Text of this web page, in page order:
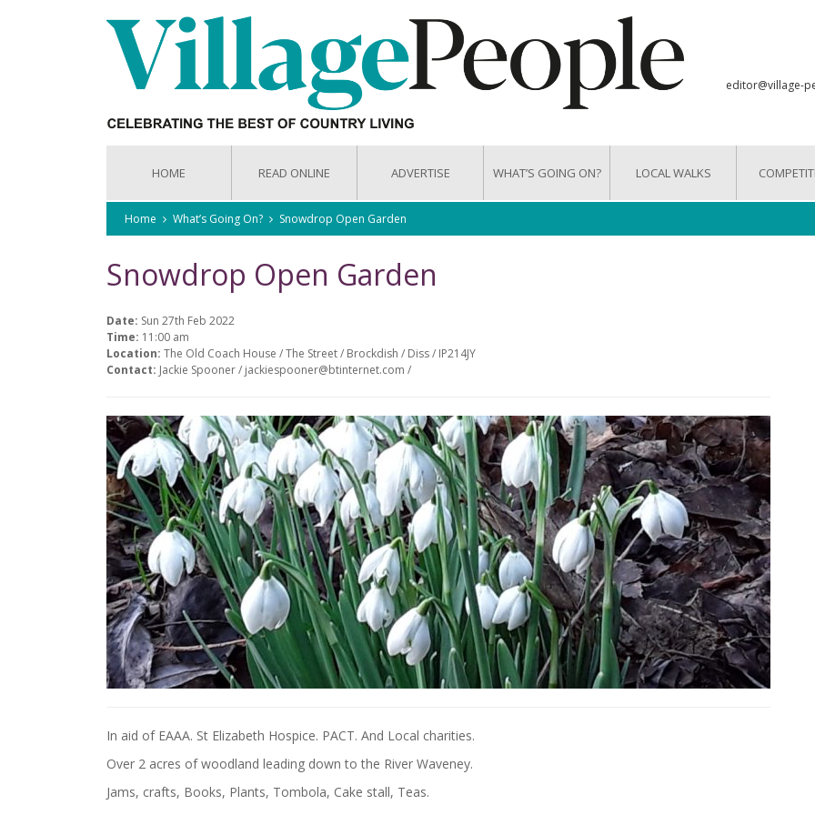
editor@village-
HOME READ ONLINE ADVERTISE WHAT’S GOING ON? LOCAL WALKS
Home What’s Going On? Snowdrop Open Garden
Snowdrop Open Garden
Date: Sun 27th Feb 2022
Time: 11:00 am
Location: The Old Coach House / The Street / Brockdish / Diss / IP214JY
Contact: Jackie Spooner / jackiespooner@btinternet.com /
In aid of EAAA. St Elizabeth Hospice. PACT. And Local charities.
Over 2 acres of woodland leading down to the River Waveney.
Jams, crafts, Books, Plants, Tombola, Cake stall, Teas.